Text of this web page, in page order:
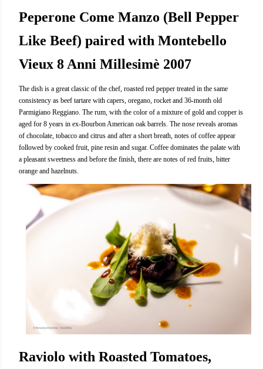
Peperone Come Manzo (Bell Pepper
Like Beef) paired with Montebello
Vieux 8 Anni Millesimè 2007
The dish is a great classic of the chef, roasted red pepper treated in the same
consistency as beef tartare with capers, oregano, rocket and 36-month old
Parmigiano Reggiano. The rum, with the color of a mixture of gold and copper is
aged for 8 years in ex-Bourbon American oak barrels. The nose reveals aromas
of chocolate, tobacco and citrus and after a short breath, notes of coffee appear
followed by cooked fruit, pine resin and sugar. Coffee dominates the palate with
a pleasant sweetness and before the finish, there are notes of red fruits, bitter
orange and hazelnuts.
Raviolo with Roasted Tomatoes,